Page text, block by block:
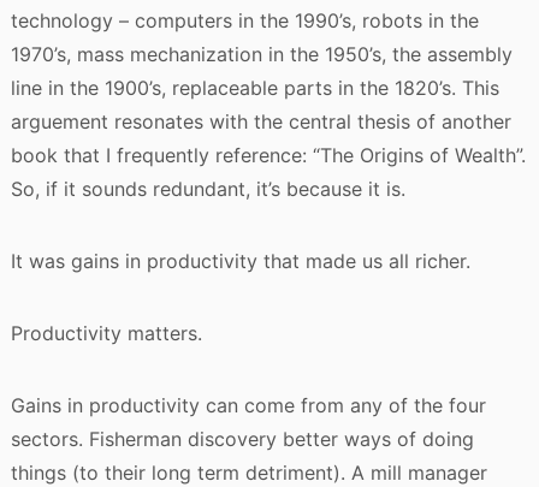
technology – computers in the 1990’s, robots in the
1970’s, mass mechanization in the 1950’s, the assembly
line in the 1900’s, replaceable parts in the 1820’s. This
arguement resonates with the central thesis of another
book that I frequently reference: “The Origins of Wealth”.
So, if it sounds redundant, it’s because it is.
It was gains in productivity that made us all richer.
Productivity matters.
Gains in productivity can come from any of the four
sectors. Fisherman discovery better ways of doing
things (to their long term detriment). A mill manager